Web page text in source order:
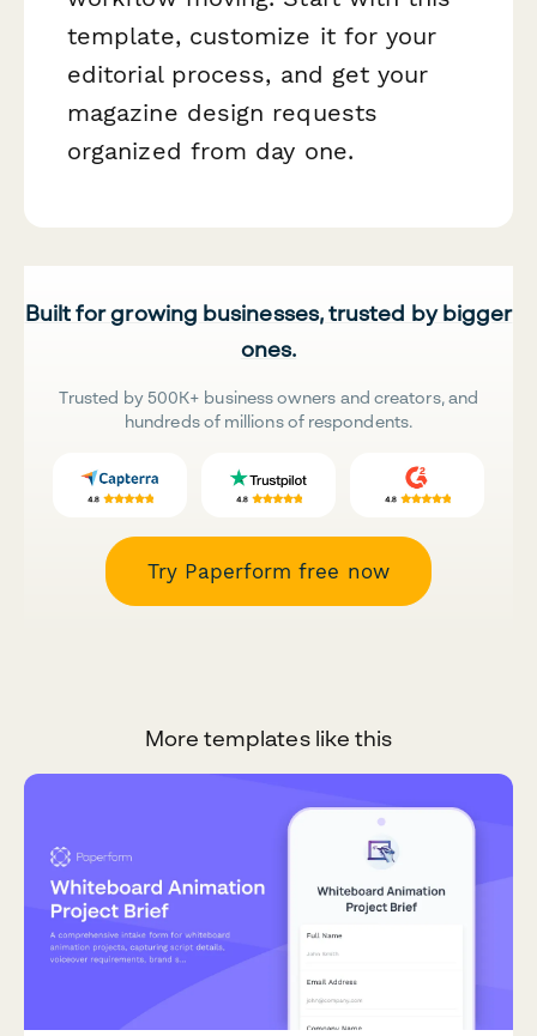
template, customize it for your
editorial process, and get your
magazine design requests
organized from day one.
Built for growing businesses, trusted by bigger
ones.
Trusted by 500K+ business owners and creators, and
hundreds of millions of respondents.
Try Paperform free now
More templates like this